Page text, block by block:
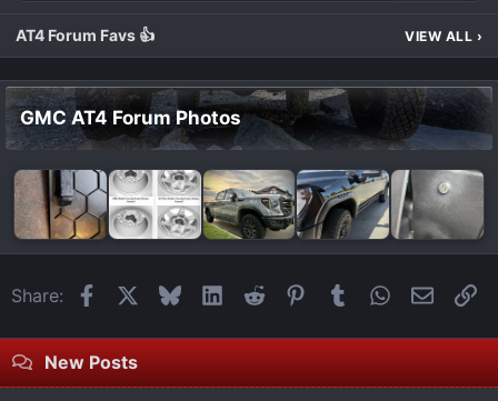
AT4 Forum Favs 👍 VIEW ALL ›
GMC AT4 Forum Photos
Share: FacebookBlueskyLinkedIn
Reddit Pinterest
Tumblr WhatsApp
Email
New Posts